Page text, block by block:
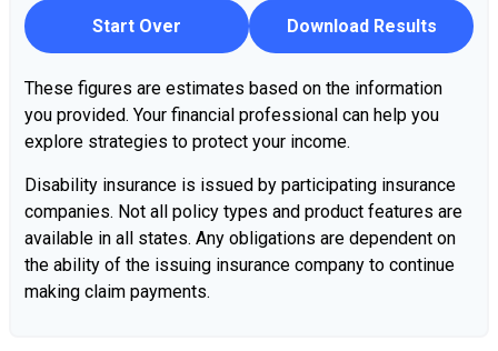
Start Over Download Results
These figures are estimates based on the information
you provided. Your financial professional can help you
explore strategies to protect your income.
Disability insurance is issued by participating insurance
companies. Not all policy types and product features are
available in all states. Any obligations are dependent on
the ability of the issuing insurance company to continue
making claim payments.